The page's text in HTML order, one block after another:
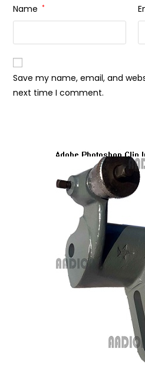
Name *
Save my name, email, and
next time I comment.